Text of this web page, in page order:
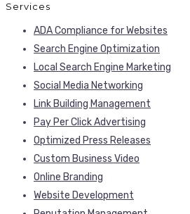
Services
ADA Compliance for Websites
Search Engine Optimization
Local Search Engine Marketing
Social Media Networking
Link Building Management
Pay Per Click Advertising
Optimized Press Releases
Custom Business Video
Online Branding
Website Development